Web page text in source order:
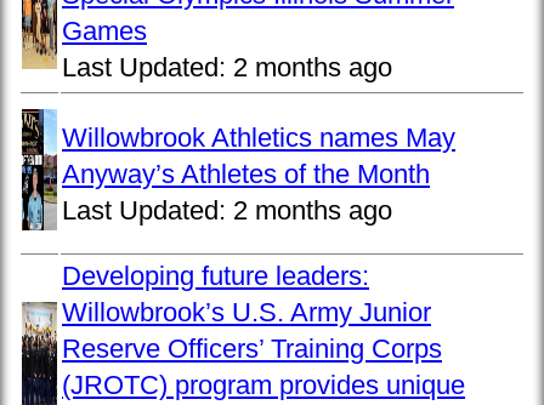
Games
Last Updated: 2 months ago
Willowbrook Athletics names May
Anyway’s Athletes of the Month
Last Updated: 2 months ago
Developing future leaders:
Willowbrook’s U.S. Army Junior
Reserve Officers’ Training Corps
(JROTC) program provides unique